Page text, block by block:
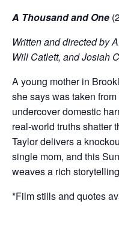
A Thousand and One
Written and directed by
Will Catlett, and Josiah
A young mother in
she says was taken
undercover domestic
real-world truths shatter
Taylor delivers a
single mom, and this
weaves a rich
*Film stills and quotes